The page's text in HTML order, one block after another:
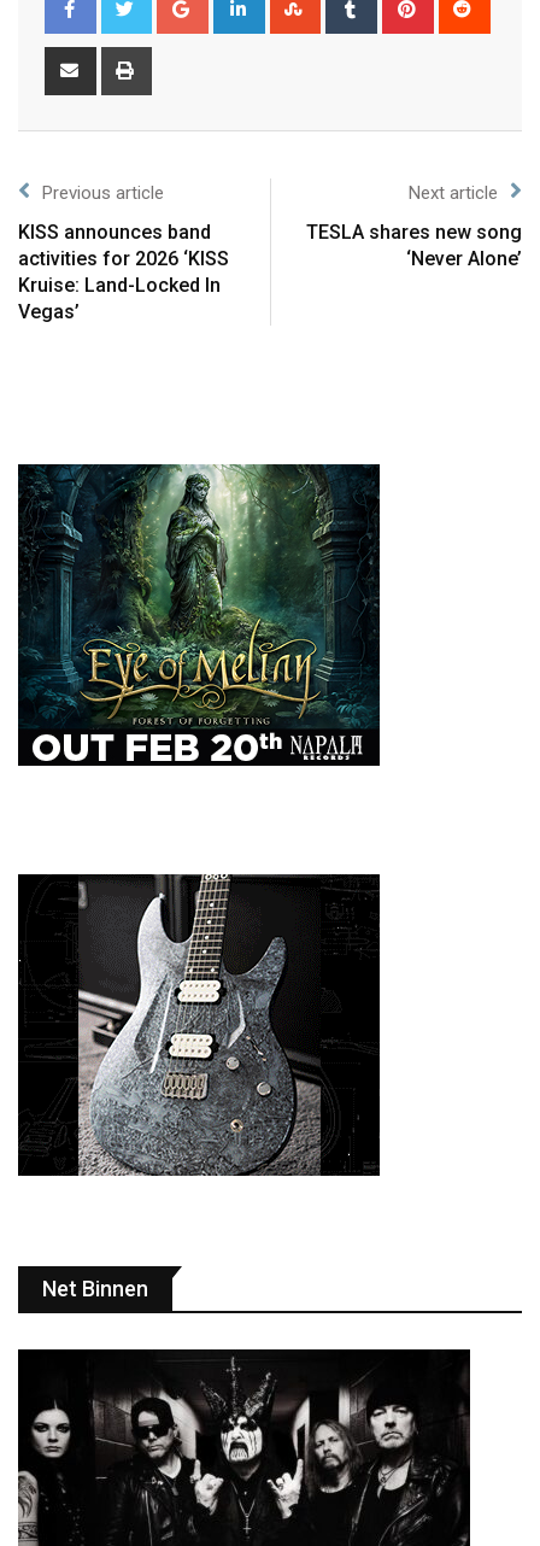
Previous article
KISS announces band
activities for 2026 ‘KISS
Kruise: Land-Locked In
Vegas’
Next article
TESLA shares new song
‘Never Alone’
Net Binnen